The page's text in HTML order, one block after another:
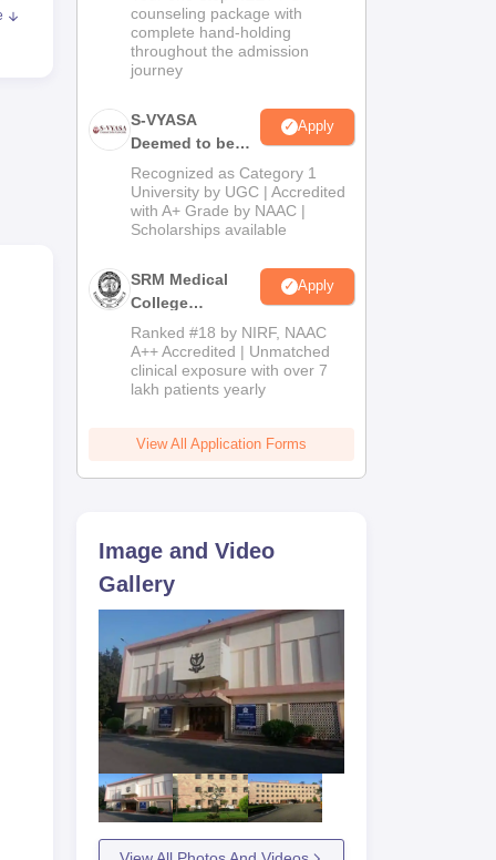
counseling package with
complete hand-holding
throughout the admission
journey
S-VYASA
Deemed to be
University B.Sc.
Admissions
2026
Apply
Recognized as Category 1
University by UGC | Accredited
with A+ Grade by NAAC |
Scholarships available
SRM Medical
College
Admissions
2026
Apply
Ranked #18 by NIRF, NAAC
A++ Accredited | Unmatched
clinical exposure with over 7
lakh patients yearly
View All Application Forms
Image and Video
Gallery